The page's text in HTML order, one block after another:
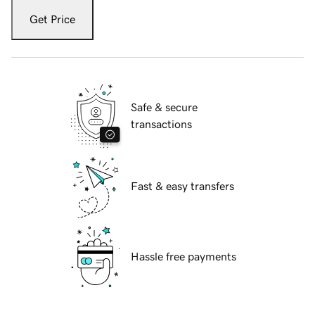
Get Price
Safe & secure
transactions
Fast & easy transfers
Hassle free payments